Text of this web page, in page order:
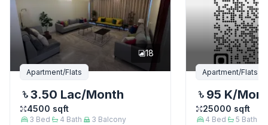
18
Apartment/Flats
3.50 Lac/Month
4500 sqft
3 Bed 4 Bath 3 Balcony
Apartment/Flats
95 K/
25000 sqft
4 Bed 5 Bath